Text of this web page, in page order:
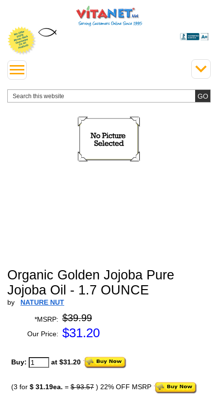
Organic Golden Jojoba Pure
Jojoba Oil - 1.7 OUNCE
by NATURE NUT
*MSRP: $39.99
Our Price: $31.20
Buy: at $31.20
(3 for $ 31.19ea. = $ 93.57 ) 22% OFF MSRP